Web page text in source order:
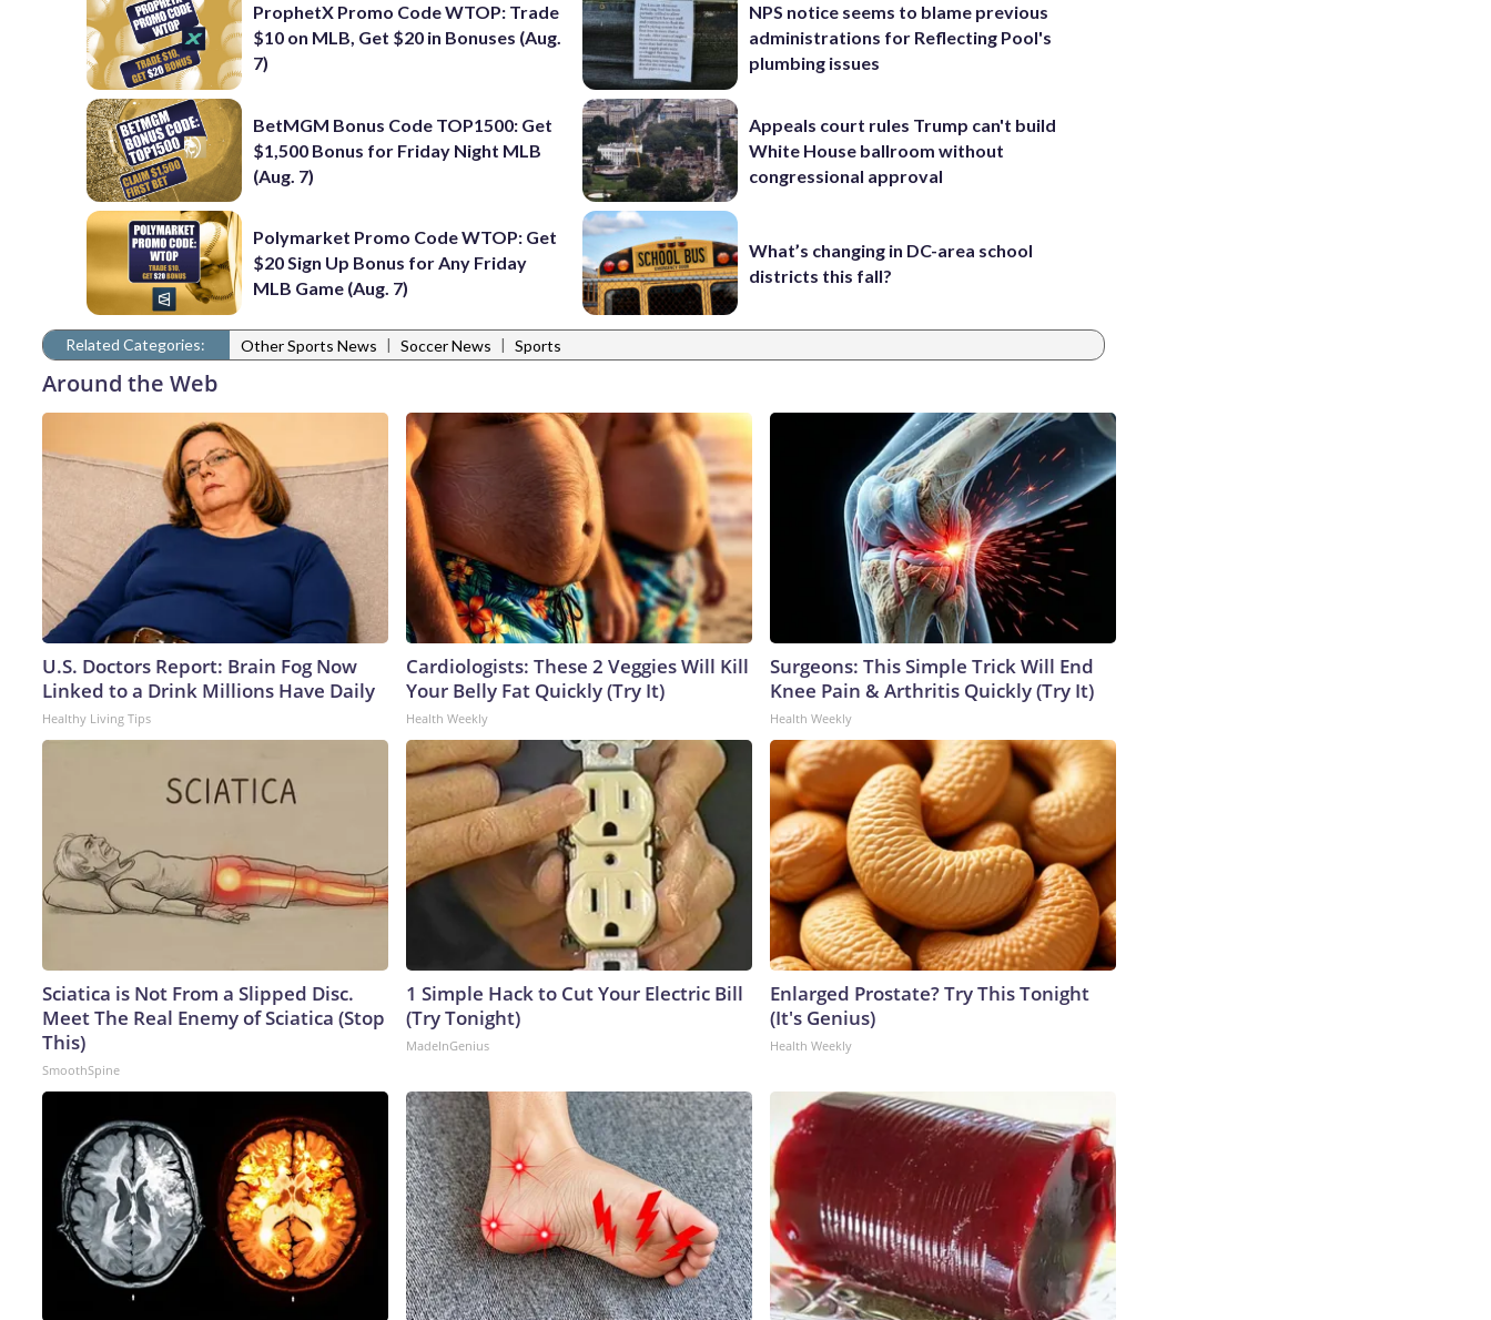
ProphetX Promo Code WTOP: Trade
$10 on MLB, Get $20 in Bonuses (Aug.
7)
BetMGM Bonus Code TOP1500: Get
$1,500 Bonus for Friday Night MLB
(Aug. 7)
Polymarket Promo Code WTOP: Get
$20 Sign Up Bonus for Any Friday
MLB Game (Aug. 7)
NPS notice seems to blame previous
administrations for Reflecting Pool's
plumbing issues
Appeals court rules Trump can't build
White House ballroom without
congressional approval
What’s changing in DC-area school
districts this fall?
Related Categories: Other Sports News | Soccer News | Sports
Around the Web
U.S. Doctors Report: Brain Fog Now
Linked to a Drink Millions Have Daily
Healthy Living Tips
Cardiologists: These 2 Veggies Will Kill
Your Belly Fat Quickly (Try It)
Health Weekly
Surgeons: This Simple Trick Will End
Knee Pain & Arthritis Quickly (Try It)
Health Weekly
Sciatica is Not From a Slipped Disc.
Meet The Real Enemy of Sciatica (Stop
This)
SmoothSpine
1 Simple Hack to Cut Your Electric Bill
(Try Tonight)
MadeInGenius
Enlarged Prostate? Try This Tonight
(It's Genius)
Health Weekly